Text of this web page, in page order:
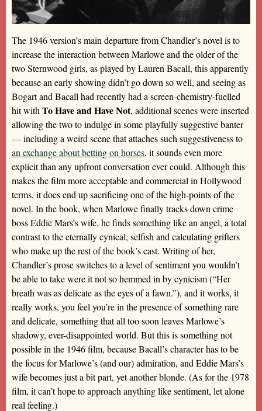
The 1946 version’s main departure from Chandler’s novel is to
increase the interaction between Marlowe and the older of the
two Sternwood girls, as played by Lauren Bacall, this apparently
because an early showing didn’t go down so well, and seeing as
Bogart and Bacall had recently had a screen-chemistry-fuelled
hit withTo Have and Have Not, additional scenes were inserted
allowing the two to indulge in some playfully suggestive banter
— including a weird scene that attaches such suggestiveness to
an exchange about betting on horses, it sounds even more
explicit than any upfront conversation ever could. Although this
makes the film more acceptable and commercial in Hollywood
terms, it does end up sacrificing one of the high-points of the
novel. In the book, when Marlowe finally tracks down crime
boss Eddie Mars’s wife, he finds something like an angel, a total
contrast to the eternally cynical, selfish and calculating grifters
who make up the rest of the book’s cast. Writing of her,
Chandler’s prose switches to a level of sentiment you wouldn’t
be able to take were it not so hemmed in by cynicism (“Her
breath was as delicate as the eyes of a fawn.”), and it works, it
really works, you feel you’re in the presence of something rare
and delicate, something that all too soon leaves Marlowe’s
shadowy, ever-disappointed world. But this is something not
possible in the 1946 film, because Bacall’s character has to be
the focus for Marlowe’s (and our) admiration, and Eddie Mars’s
wife becomes just a bit part, yet another blonde. (As for the 1978
film, it can’t hope to approach anything like sentiment, let alone
real feeling.)